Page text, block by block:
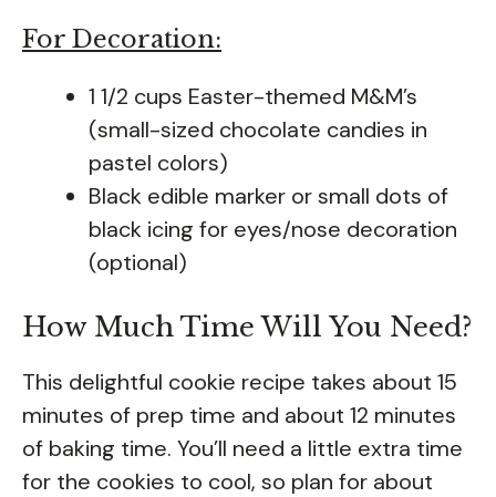
For Decoration:
1 1/2 cups Easter-themed M&M’s
(small-sized chocolate candies in
pastel colors)
Black edible marker or small dots of
black icing for eyes/nose decoration
(optional)
How Much Time Will You Need?
This delightful cookie recipe takes about 15
minutes of prep time and about 12 minutes
of baking time. You’ll need a little extra time
for the cookies to cool, so plan for about